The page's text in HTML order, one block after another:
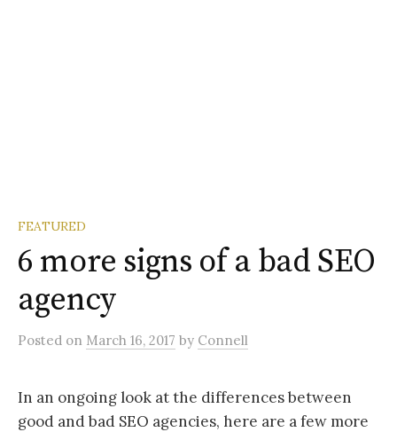
FEATURED
6 more signs of a bad SEO
agency
Posted on March 16, 2017 by Connell
In an ongoing look at the differences between
good and bad SEO agencies, here are a few more